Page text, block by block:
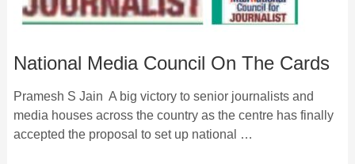
National Media Council On The Cards
Pramesh S Jain A big victory to senior journalists and
media houses across the country as the centre has finally
accepted the proposal to set up national …